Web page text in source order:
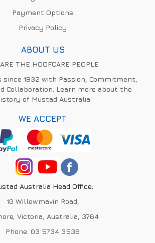
Payment Options
Privacy Policy
ABOUT US
THE HOOFCARE PEOPLE
since 1832 with Passion, Commitment,
Collaboration. Learn more about the
of Mustad Australia
WE ACCEPT
Australia Head Office:
10 Willowmavin Road,
Victoria, Australia, 3764
Phone: 03 5734 3536